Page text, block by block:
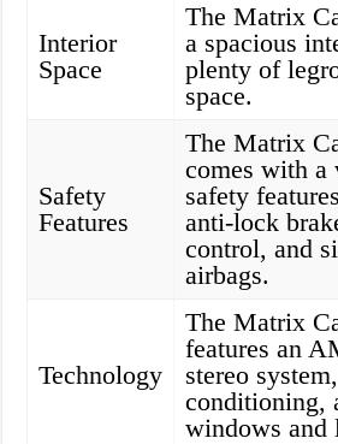
Interior
Space
The Matrix
a spacious
plenty of
space.
Safety
Features
The Matrix
comes with a
safety
anti-lock
control, and
airbags.
Technology
The Matrix
features an
stereo
conditioning,
windows and